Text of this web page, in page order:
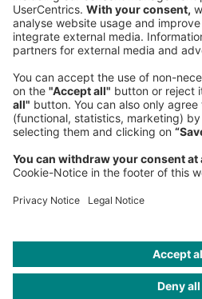
Germany
Phone:
+49 89 9230-0
Fax:
+49 89 9230-8202
Mail:
Send us a message
NEWSROOM
LEGAL
HELP
PRIVACY
COOKIES